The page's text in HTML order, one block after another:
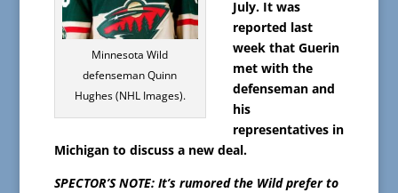
Minnesota Wild
defenseman Quinn
Hughes (NHL Images).
July. It was
reported last
week that Guerin
met with the
defenseman and
his
representatives in
Michigan to discuss a new deal.
SPECTOR’S NOTE: It’s rumored the Wild prefer to